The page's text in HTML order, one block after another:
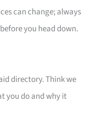
can change; always
you head down.
directory. Think we
you do and why it